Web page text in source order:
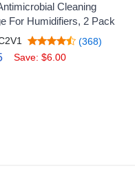
Cleaning
For Humidifiers, 2 Pack
(368)
Save: $6.00